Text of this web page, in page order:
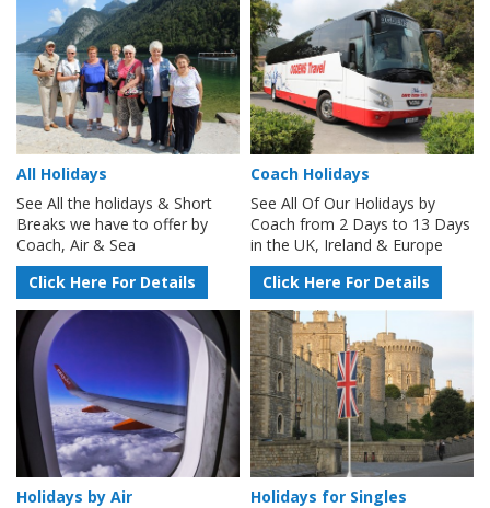
All Holidays
See All the holidays & Short
Breaks we have to offer by
Coach, Air & Sea
Click Here For Details
Coach Holidays
See All Of Our Holidays by
Coach from 2 Days to 13 Days
in the UK, Ireland & Europe
Click Here For Details
Holidays by Air
Holidays for Singles